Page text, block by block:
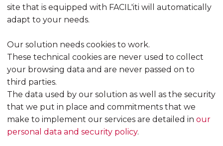
site that is equipped with FACIL'iti will automatically
adapt to your needs.
Our solution needs cookies to work.
These technical cookies are never used to collect
your browsing data and are never passed on to
third parties.
The data used by our solution as well as the security
that we put in place and commitments that we
make to implement our services are detailed inour
personal data and security policy.